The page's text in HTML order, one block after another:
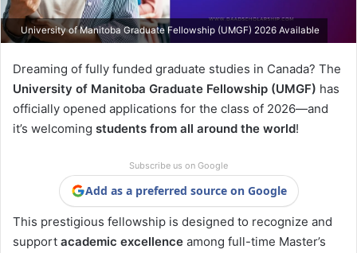
University of Manitoba Graduate Fellowship (UMGF) 2026 Available
Dreaming of fully funded graduate studies in Canada? The
University of Manitoba Graduate Fellowship (UMGF) has
officially opened applications for the class of 2026—and
it’s welcoming students from all around the world!
Subscribe us on Google
Add as a preferred source on Google
This prestigious fellowship is designed to recognize and
support academic excellence among full-time Master’s